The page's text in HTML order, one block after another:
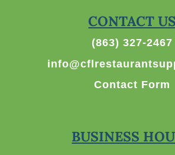
CONTACT US
(863) 327-2467
Contact Form
BUSINESS